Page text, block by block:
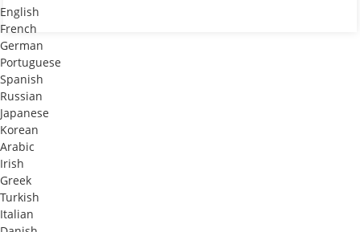
English
French
German
Portuguese
Spanish
Russian
Japanese
Korean
Arabic
Irish
Greek
Turkish
Italian